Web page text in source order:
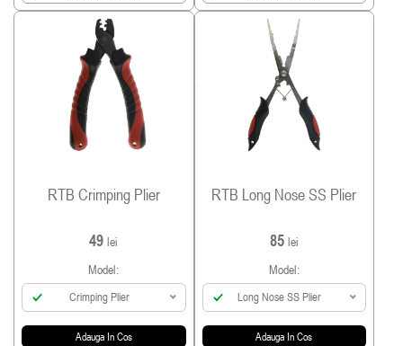
RTB Crimping Plier
49lei
Model:
Crimping Plier
Adauga In Cos
RTB Long Nose SS Plier
85 lei
Model:
Long Nose SS Plier
Adauga In Cos